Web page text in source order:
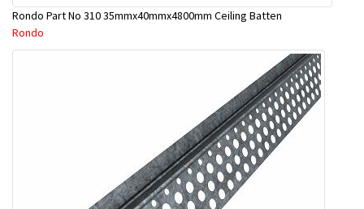
Rondo Part No 310 35mmx40mmx4800mm Ceiling Batten
Rondo